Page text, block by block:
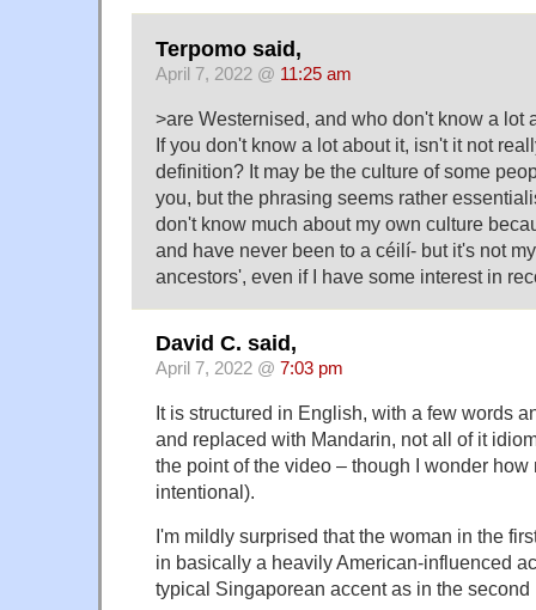
Terpomo said,
April 7, 2022 @ 11:25 am
>are Westernised, and who don't know a lot
If you don't know a lot about it, isn't it not
definition? It may be the culture of some
you, but the phrasing seems rather
don't know much about my own culture
and have never been to a céilí- but it's not
ancestors', even if I have some interest in
David C. said,
April 7, 2022 @ 7:03 pm
It is structured in English, with a few words
and replaced with Mandarin, not all of it
the point of the video – though I wonder
intentional).
I'm mildly surprised that the woman in the
in basically a heavily American-influenced
typical Singaporean accent as in the second